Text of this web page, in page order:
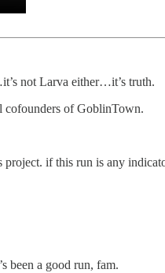
not Larva either…it’s truth.
cofounders of GoblinTown.
if this run is any
been a good run, fam.